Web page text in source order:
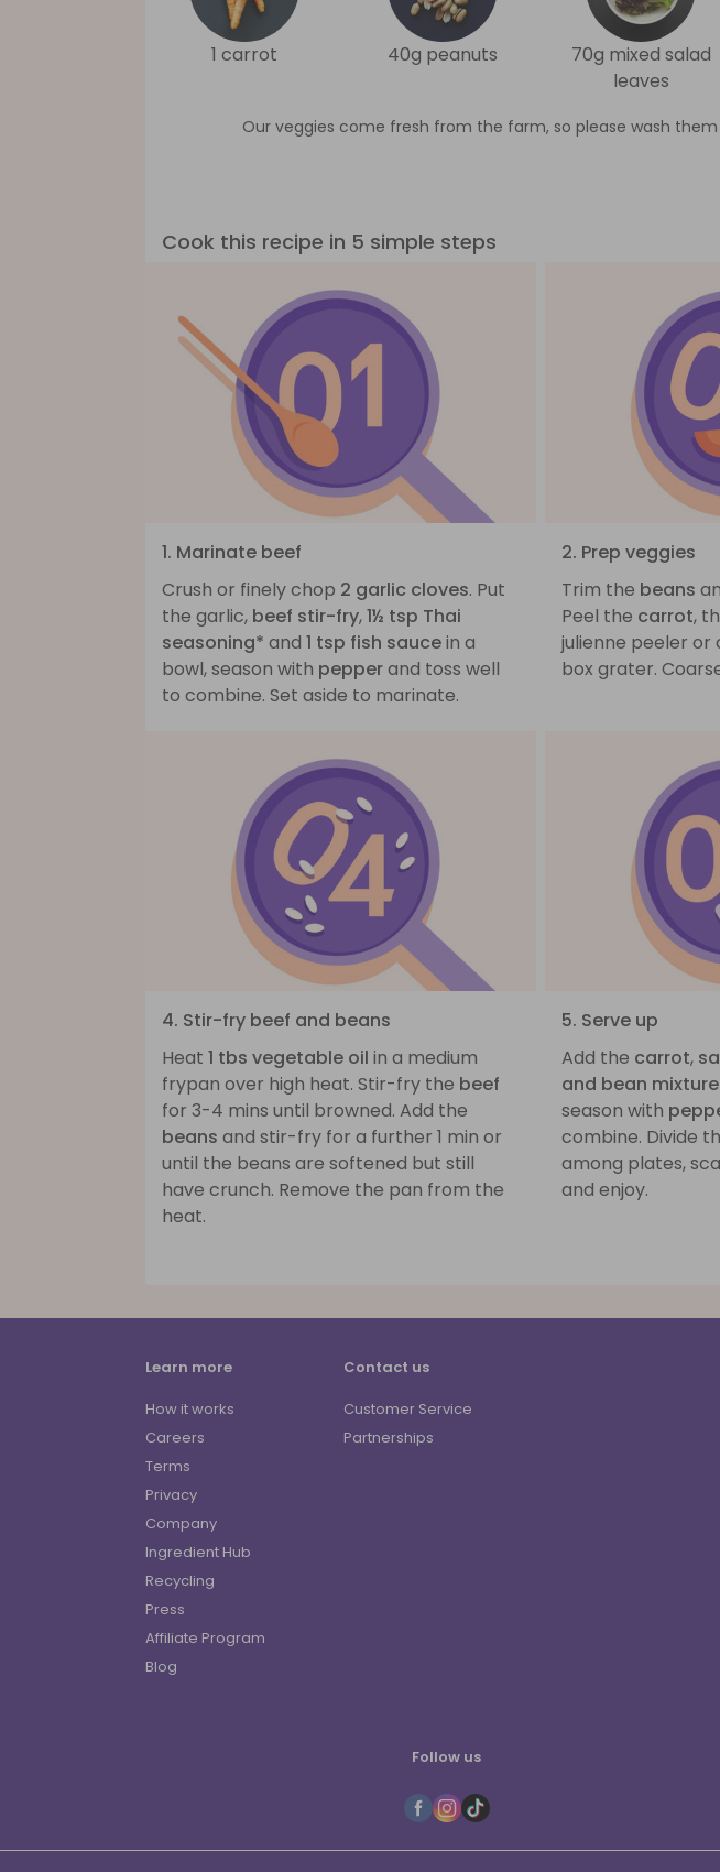
1 carrot 40g peanuts
70g mixed salad
leaves
Our veggies come fresh from the farm, so please wash
Cook this recipe in 5 simple steps
1. Marinate beef
Crush or finely chop 2 garlic cloves. Put
the garlic, beef stir-fry,1½ tsp Thai
seasoning* and 1 tsp fish saucein a
bowl, season with pepperand toss well
to combine. Set aside to marinate.
2. Prep veggies
Trim the beans
Peel the carrot,
julienne peeler
box grater.
4. Stir-fry beef and beans
Heat 1 tbs vegetable oil in a medium
frypan over high heat. Stir-fry the beef
for 3-4 mins until browned. Add the
beans and stir-fry for a further 1 min or
until the beans are softened but still
have crunch. Remove the pan from the
heat.
5. Serve up
Add the carrot,
and bean mixture
season with
combine. Divide
among plates,
and enjoy.
Learn more
How it works
Careers
Terms
Privacy
Company
Ingredient Hub
Recycling
Press
Affiliate Program
Blog
Contact us
Customer Service
Partnerships
Follow us